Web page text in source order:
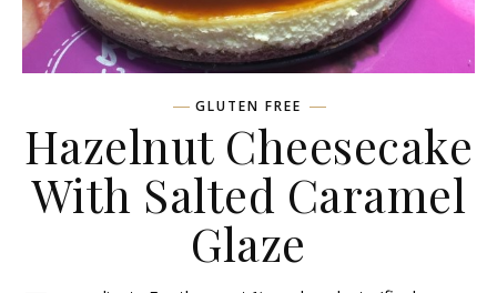
GLUTEN FREE
Hazelnut Cheesecake
With Salted Caramel
Glaze